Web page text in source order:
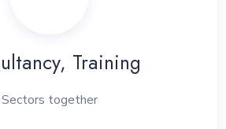
Training
Sectors together